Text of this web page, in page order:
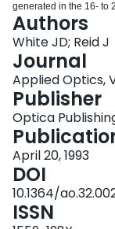
generated in the 16- to
observed is 100 mJ,
of approximately 14%.
Authors
White JD; Reid J
Journal
Applied Optics,
Publisher
Optica
April 20, 1993
DOI
10.1364/
ISSN